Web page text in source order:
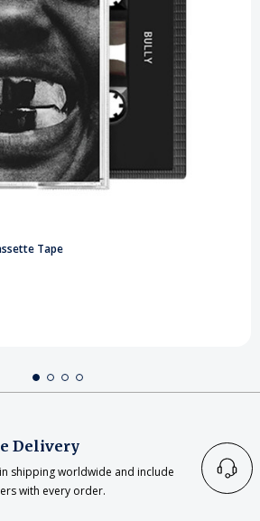
Tape
Delivery
shipping worldwide and include
with every order.